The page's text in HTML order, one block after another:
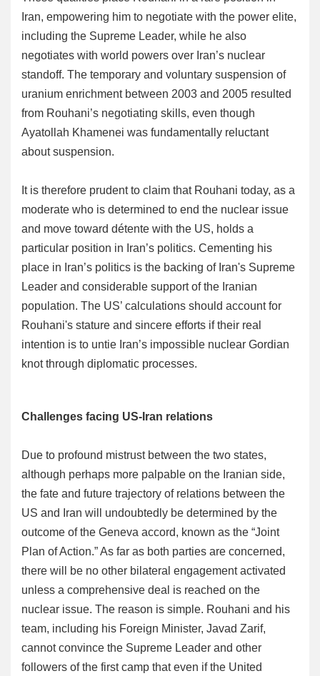
Iran, empowering him to negotiate with the power elite,
including the Supreme Leader, while he also
negotiates with world powers over Iran’s nuclear
standoff. The temporary and voluntary suspension of
uranium enrichment between 2003 and 2005 resulted
from Rouhani’s negotiating skills, even though
Ayatollah Khamenei was fundamentally reluctant
about suspension.
It is therefore prudent to claim that Rouhani today, as a
moderate who is determined to end the nuclear issue
and move toward détente with the US, holds a
particular position in Iran’s politics. Cementing his
place in Iran’s politics is the backing of Iran's Supreme
Leader and considerable support of the Iranian
population. The US’ calculations should account for
Rouhani's stature and sincere efforts if their real
intention is to untie Iran’s impossible nuclear Gordian
knot through diplomatic processes.
Challenges facing US-Iran relations
Due to profound mistrust between the two states,
although perhaps more palpable on the Iranian side,
the fate and future trajectory of relations between the
US and Iran will undoubtedly be determined by the
outcome of the Geneva accord, known as the “Joint
Plan of Action.” As far as both parties are concerned,
there will be no other bilateral engagement activated
unless a comprehensive deal is reached on the
nuclear issue. The reason is simple. Rouhani and his
team, including his Foreign Minister, Javad Zarif,
cannot convince the Supreme Leader and other
followers of the first camp that even if the United